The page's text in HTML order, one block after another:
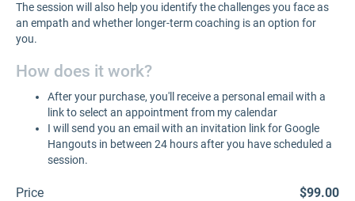
The session will also help you identify the challenges you face as
an empath and whether longer-term coaching is an option for
you.
How does it work?
After your purchase, you'll receive a personal email with a
link to select an appointment from my calendar
I will send you an email with an invitation link for Google
Hangouts in between 24 hours after you have scheduled a
session.
Price $99.00